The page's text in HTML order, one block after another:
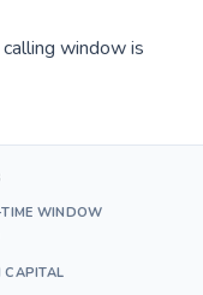
window is
WINDOW
CAPITAL